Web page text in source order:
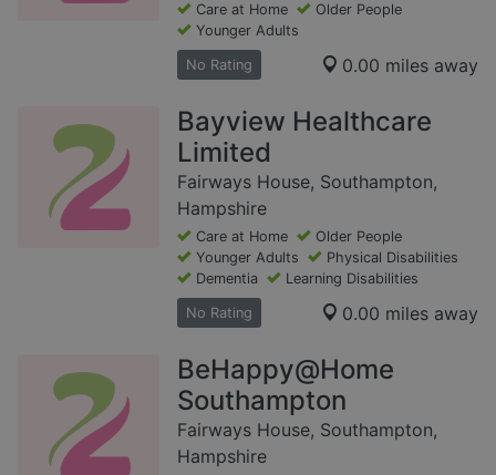
Care at Home
Older People
Younger Adults
No Rating 0.00 miles away
Bayview Healthcare
Limited
Fairways House, Southampton,
Hampshire
Care at Home
Older People
Younger Adults
Physical Disabilities
Dementia
Learning Disabilities
No Rating 0.00 miles away
BeHappy@Home
Southampton
Fairways House, Southampton,
Hampshire